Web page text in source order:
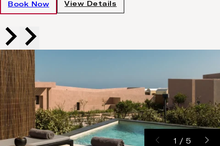
Book Now View Details
1 / 5